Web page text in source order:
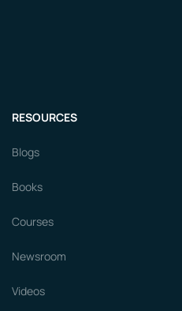
RESOURCES
Blogs
Books
Courses
Newsroom
Videos